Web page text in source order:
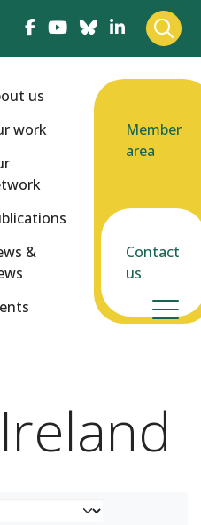
us
work
&
Member
area
Contact
us